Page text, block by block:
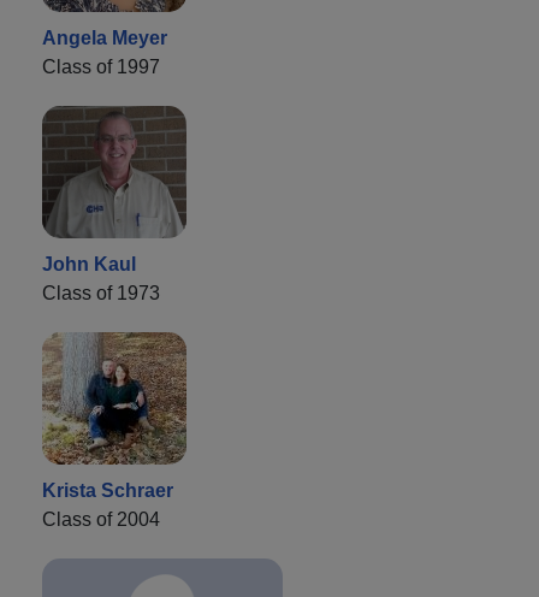
Angela Meyer
Class of 1997
John Kaul
Class of 1973
Krista Schraer
Class of 2004